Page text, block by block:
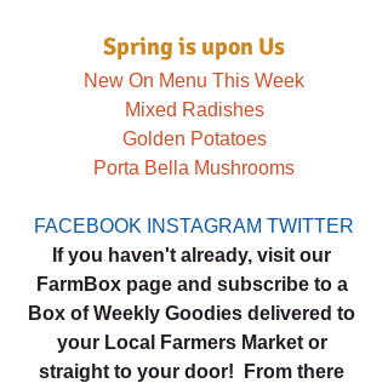
Spring is upon Us
New On Menu This Week
Mixed Radishes
Golden Potatoes
Porta Bella Mushrooms
FACEBOOK INSTAGRAM TWITTER
If you haven't already, visit our
FarmBox page and subscribe to a
Box of Weekly Goodies delivered to
your Local Farmers Market or
straight to your door!  From there